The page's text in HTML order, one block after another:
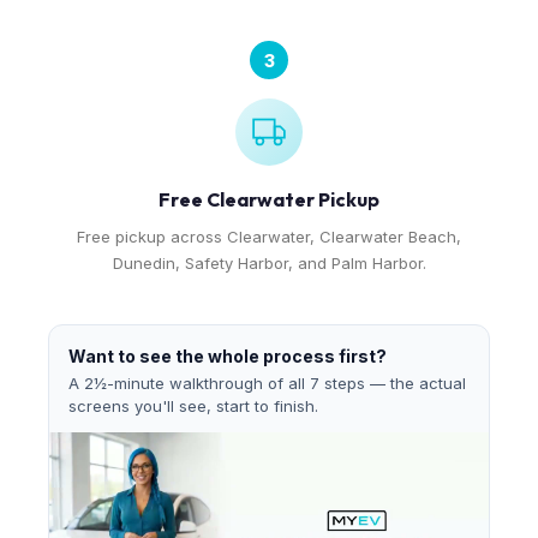
3
Free Clearwater Pickup
Free pickup across Clearwater, Clearwater Beach,
Dunedin, Safety Harbor, and Palm Harbor.
Want to see the whole process first?
A 2½-minute walkthrough of all 7 steps — the actual
screens you'll see, start to finish.